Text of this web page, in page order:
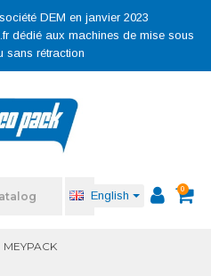
DEM en janvier 2023
dédié aux machines de mise sous
sans rétraction
English 0
MEYPACK